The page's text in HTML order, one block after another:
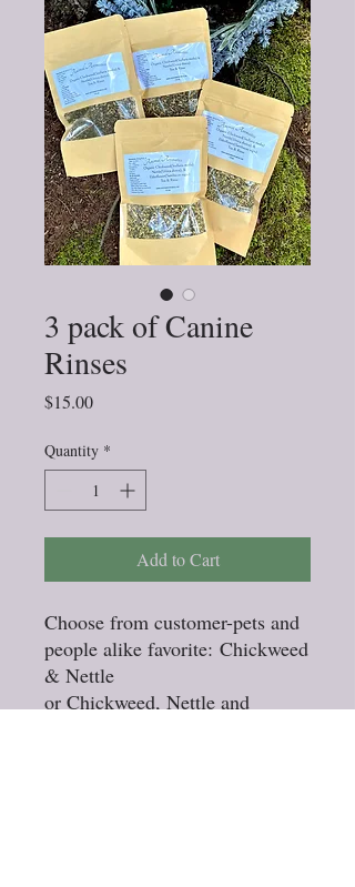
3 pack of Canine
Rinses
$15.00Price
Quantity *
Add to Cart
Choose from customer-pets and
people alike favorite: Chickweed
& Nettle
or Chickweed, Nettle and